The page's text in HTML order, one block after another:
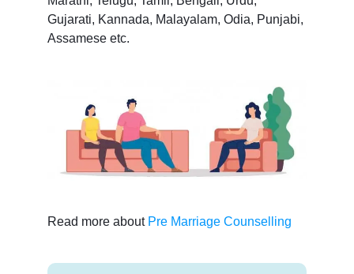
Gujarati, Kannada, Malayalam, Odia, Punjabi,
Assamese etc.
Read more about Pre Marriage Counselling